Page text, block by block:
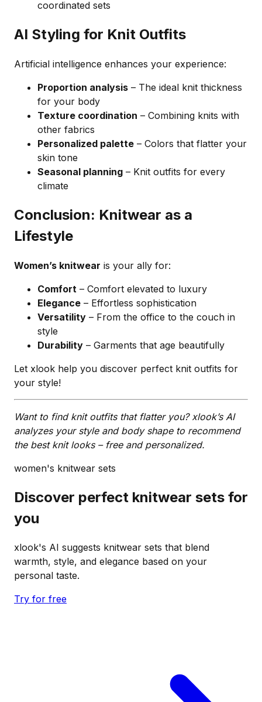
coordinated sets
AI Styling for Knit Outfits
Artificial intelligence enhances your experience:
Proportion analysis – The ideal knit thickness
for your body
Texture coordination – Combining knits with
other fabrics
Personalized palette – Colors that flatter your
skin tone
Seasonal planning – Knit outfits for every
climate
Conclusion: Knitwear as a
Lifestyle
Women’s knitwear is your ally for:
Comfort – Comfort elevated to luxury
Elegance – Effortless sophistication
Versatility – From the office to the couch in
style
Durability – Garments that age beautifully
Let xlook help you discover perfect knit outfits for
your style!
Want to find knit outfits that flatter you? xlook’s AI
analyzes your style and body shape to recommend
the best knit looks – free and personalized.
women's knitwear sets
Discover perfect knitwear sets for
you
xlook's AI suggests knitwear sets that blend
warmth, style, and elegance based on your
personal taste.
Try for free